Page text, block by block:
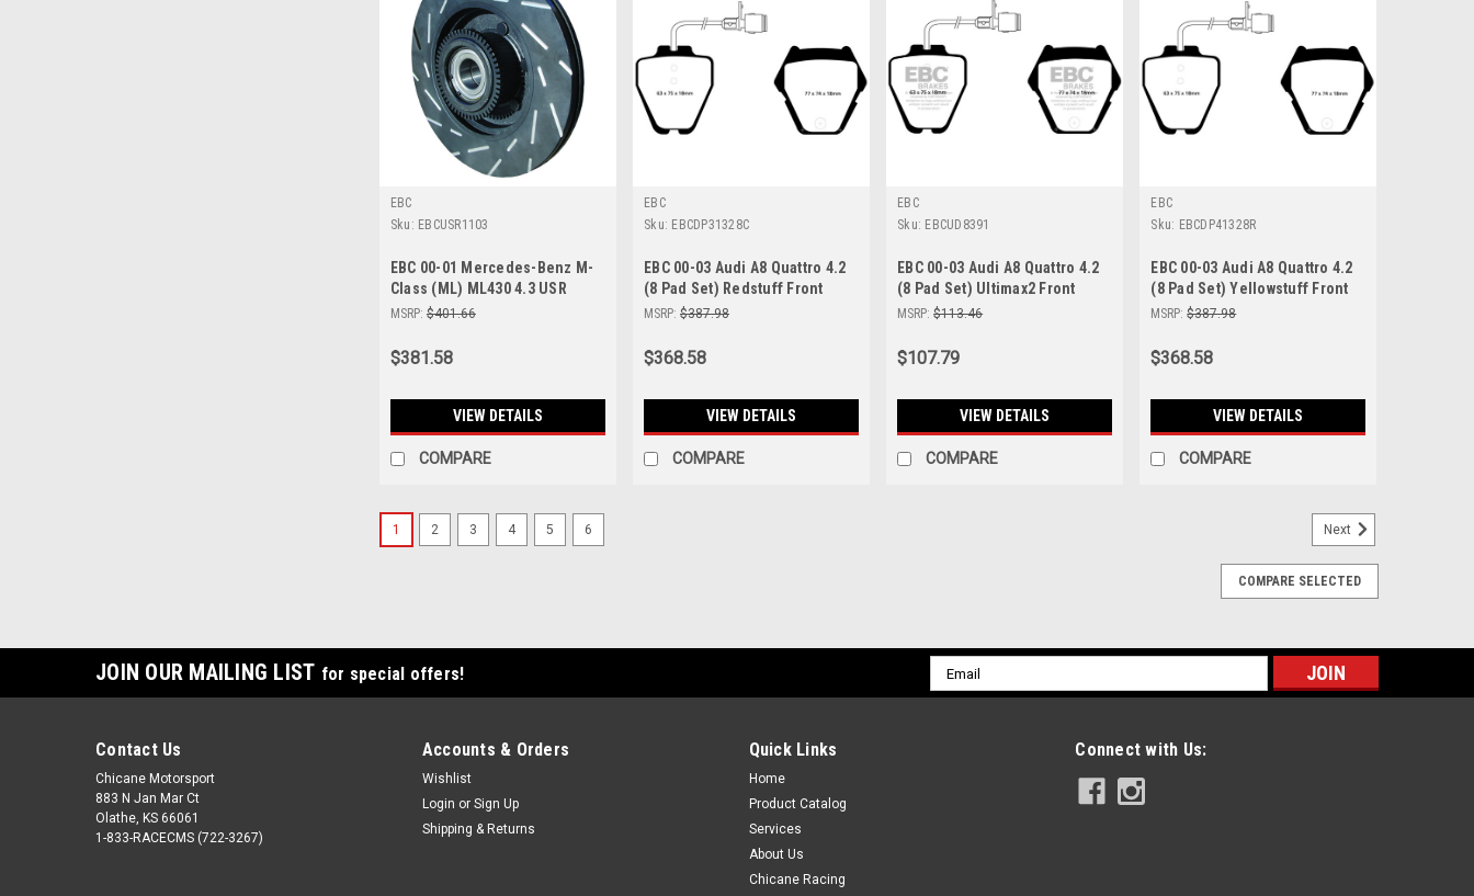
EBC
Sku: EBCUSR1103
EBC 00-01 Mercedes-Benz M-
Class (ML) ML430 4.3 USR
Slotted Rear Rotors - USR1103
MSRP: $401.66
$381.58
VIEW DETAILS
COMPARE
EBC
Sku: EBCDP31328C
EBC 00-03 Audi A8 Quattro 4.2
(8 Pad Set) Redstuff Front
Brake Pads - DP31328C
MSRP: $387.98
$368.58
VIEW DETAILS
COMPARE
EBC
Sku: EBCUD8391
EBC 00-03 Audi A8 Quattro 4.2
(8 Pad Set) Ultimax2 Front
Brake Pads - UD8391
MSRP: $113.46
$107.79
VIEW DETAILS
COMPARE
EBC
Sku: EBCDP41328R
EBC 00-03 Audi A8 Quattro 4.2
(8 Pad Set) Yellowstuff Front
Brake Pads - DP41328R
MSRP: $387.98
$368.58
VIEW DETAILS
COMPARE
1 2 3 4 5 6 Next
COMPARE SELECTED
JOIN OUR MAILING LIST for special offers!
Email
Address
Contact Us
Chicane Motorsport
883 N Jan Mar Ct
Olathe, KS 66061
1-833-RACECMS (722-3267)
Accounts & Orders
Wishlist
Login or Sign Up
Shipping & Returns
Quick Links
Home
Product Catalog
Services
About Us
Chicane Racing
Connect with Us: